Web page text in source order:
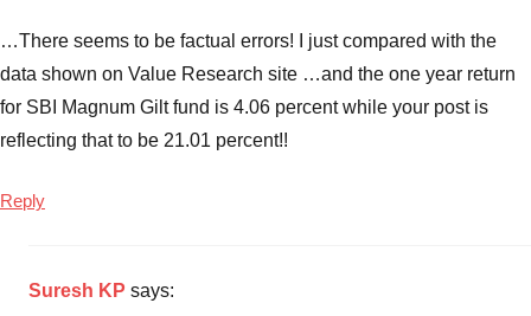
…There seems to be factual errors! I just compared with the
data shown on Value Research site …and the one year return
for SBI Magnum Gilt fund is 4.06 percent while your post is
reflecting that to be 21.01 percent!!
Reply
Suresh KP says: